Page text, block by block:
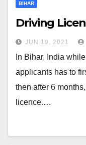
BIHAR
Driving
JUN 19, 2021
In Bihar, India
applicants has to
then after 6
licence.…